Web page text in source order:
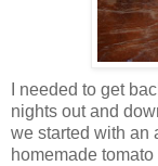
I needed to get
nights out and
we started with an
homemade